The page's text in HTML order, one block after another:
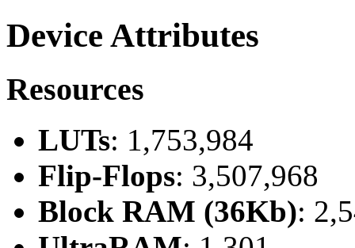
Device Attributes
Resources
LUTs: 1,753,984
Flip-Flops: 3,507,968
Block RAM (36Kb):